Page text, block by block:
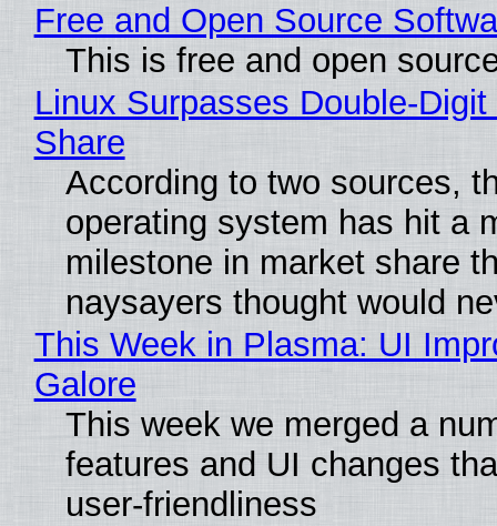
Free and Open Source
This is free and open
Linux Surpasses Double-
Share
According to two sources,
operating system has hit a
milestone in market share
naysayers thought would
This Week in Plasma: UI
Galore
This week we merged a
features and UI changes
user-friendliness